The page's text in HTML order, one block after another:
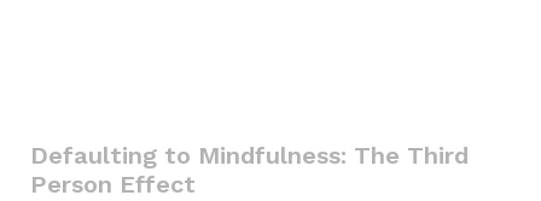
Defaulting to Mindfulness: The Third
Person Effect